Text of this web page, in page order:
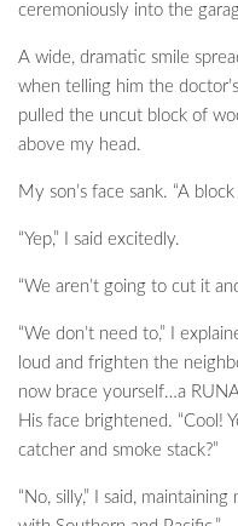
ceremoniously into the
A wide, dramatic smile
when telling him the doctor’s
pulled the uncut block of
above my head.
My son’s face sank. “A
“Yep,” I said excitedly.
“We aren’t going to cut it
“We don’t need to,” I
loud and frighten the
now brace yourself…a
His face brightened. “Cool!
catcher and smoke stack?”
“No, silly,” I said,